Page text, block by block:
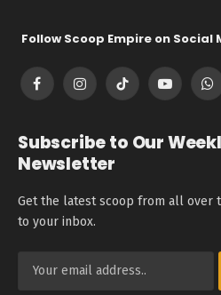
Follow Scoop Empire on Social
FacebookInstagramTikTok YouTube
Subscribe to Our
Newsletter
Get the latest scoop from all over
to your inbox.